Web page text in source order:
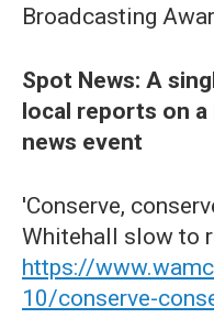
Broadcasting
Spot News: A
local reports on a
news event
'Conserve,
Whitehall slow to
https://
10/conserve-